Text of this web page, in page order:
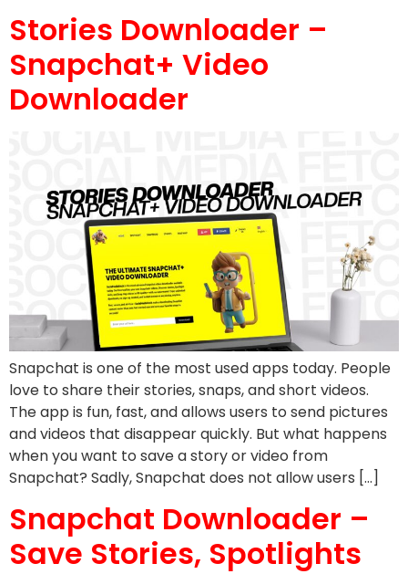
Stories Downloader –
Snapchat+ Video
Downloader
Snapchat is one of the most used apps today. People
love to share their stories, snaps, and short videos.
The app is fun, fast, and allows users to send pictures
and videos that disappear quickly. But what happens
when you want to save a story or video from
Snapchat? Sadly, Snapchat does not allow users […]
Snapchat Downloader –
Save Stories, Spotlights